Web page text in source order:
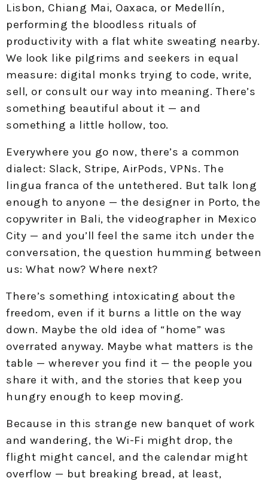
Lisbon, Chiang Mai, Oaxaca, or Medellín,
performing the bloodless rituals of
productivity with a flat white sweating nearby.
We look like pilgrims and seekers in equal
measure: digital monks trying to code, write,
sell, or consult our way into meaning. There’s
something beautiful about it — and
something a little hollow, too.
Everywhere you go now, there’s a common
dialect: Slack, Stripe, AirPods, VPNs. The
lingua franca of the untethered. But talk long
enough to anyone — the designer in Porto, the
copywriter in Bali, the videographer in Mexico
City — and you’ll feel the same itch under the
conversation, the question humming between
us: What now? Where next?
There’s something intoxicating about the
freedom, even if it burns a little on the way
down. Maybe the old idea of “home” was
overrated anyway. Maybe what matters is the
table — wherever you find it — the people you
share it with, and the stories that keep you
hungry enough to keep moving.
Because in this strange new banquet of work
and wandering, the Wi-Fi might drop, the
flight might cancel, and the calendar might
overflow — but breaking bread, at least,